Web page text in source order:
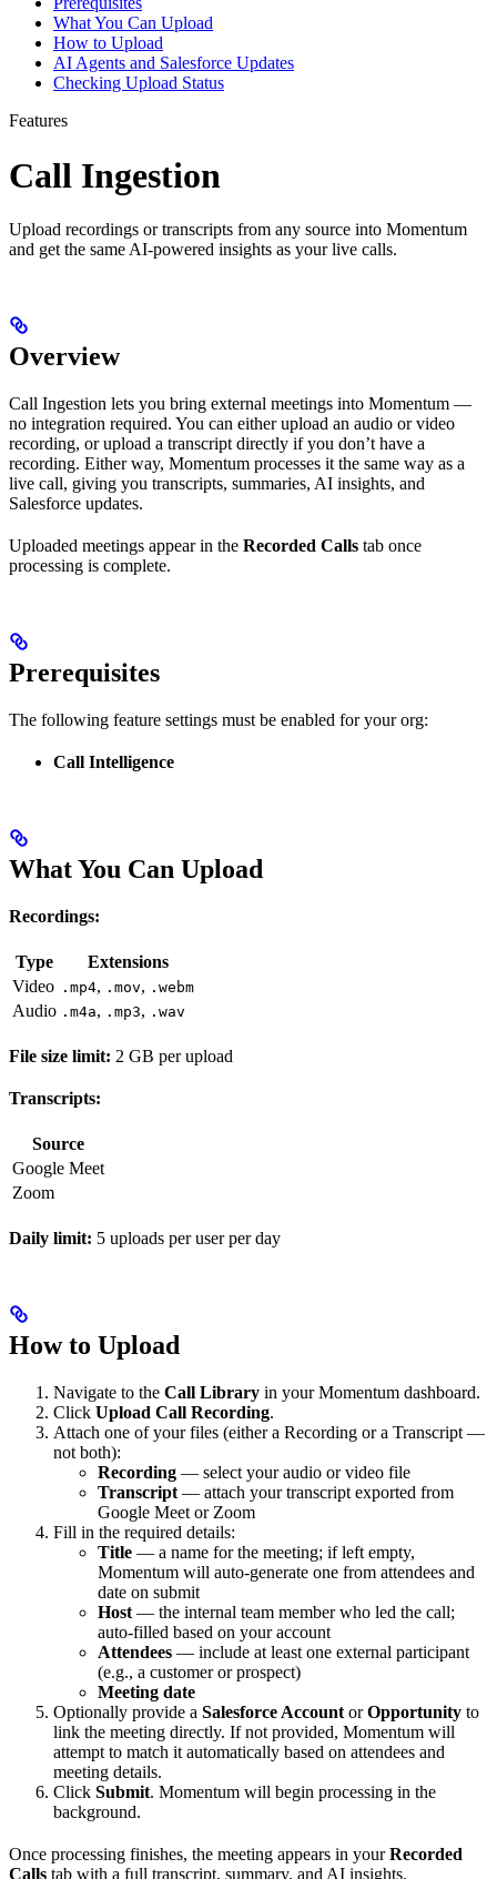
What You Can Upload
How to Upload
AI Agents and Salesforce Updates
Checking Upload Status
Features
Call Ingestion
Upload recordings or transcripts from any source into Momentum
and get the same AI-powered insights as your live calls.
Overview
Call Ingestion lets you bring external meetings into Momentum —
no integration required. You can either upload an audio or video
recording, or upload a transcript directly if you don’t have a
recording. Either way, Momentum processes it the same way as a
live call, giving you transcripts, summaries, AI insights, and
Salesforce updates.
Uploaded meetings appear in the Recorded Calls tab once
processing is complete.
Prerequisites
The following feature settings must be enabled for your org:
Call Intelligence
What You Can Upload
Recordings:
Type
Extensions
Video .mp4, .mov, .webm
Audio .m4a, .mp3, .wav
File size limit: 2 GB per upload
Transcripts:
Source
Google Meet
Zoom
Daily limit: 5 uploads per user per day
How to Upload
Navigate to the Call Library in your Momentum dashboard.
Click Upload Call Recording.
Attach one of your files (either a Recording or a Transcript —
not both):
Recording — select your audio or video file
Transcript — attach your transcript exported from
Google Meet or Zoom
Fill in the required details:
Title — a name for the meeting; if left empty,
Momentum will auto-generate one from attendees and
date on submit
Host — the internal team member who led the call;
auto-filled based on your account
Attendees — include at least one external participant
(e.g., a customer or prospect)
Meeting date
Optionally provide a Salesforce Account orOpportunity to
link the meeting directly. If not provided, Momentum will
attempt to match it automatically based on attendees and
meeting details.
Click Submit. Momentum will begin processing in the
background.
Once processing finishes, the meeting appears in yourRecorded
Calls tab with a full transcript, summary, and AI insights.